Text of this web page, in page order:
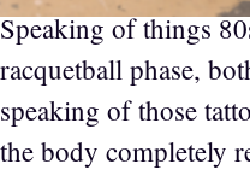
Speaking of things
racquetball phase,
speaking of those
the body completely